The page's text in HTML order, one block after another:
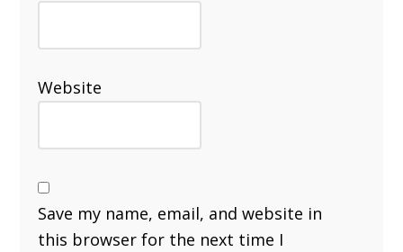
Website
Save my name, email, and website in
this browser for the next time I